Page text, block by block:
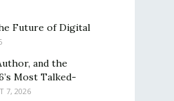
Future of Digital
and the
Most Talked-
7, 2026